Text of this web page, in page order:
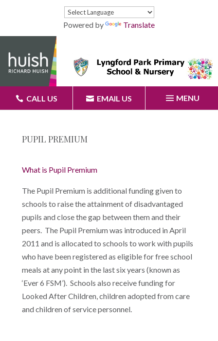
Powered by Translate
CALL US EMAIL US MENU
PUPIL PREMIUM
What is Pupil Premium
The Pupil Premium is additional funding given to
schools to raise the attainment of disadvantaged
pupils and close the gap between them and their
peers. The Pupil Premium was introduced in April
2011 and is allocated to schools to work with pupils
who have been registered as eligible for free school
meals at any point in the last six years (known as
‘Ever 6 FSM’). Schools also receive funding for
Looked After Children, children adopted from care
and children of service personnel.